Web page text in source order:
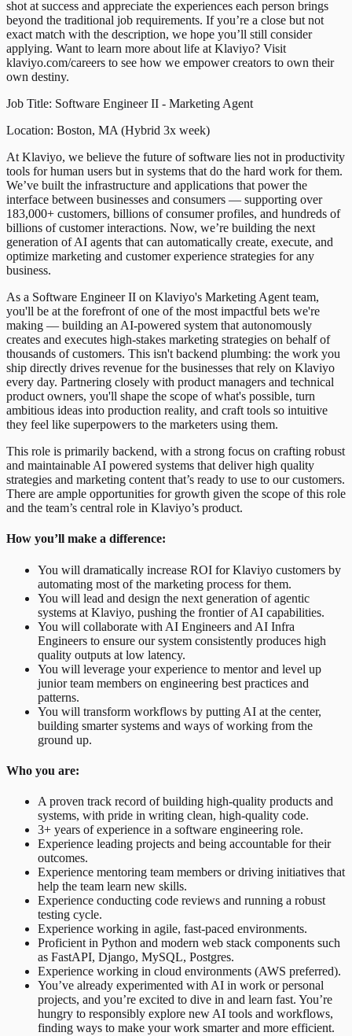
shot at success and appreciate the experiences each person brings
beyond the traditional job requirements. If you’re a close but not
exact match with the description, we hope you’ll still consider
applying. Want to learn more about life at Klaviyo? Visit
klaviyo.com/careers to see how we empower creators to own their
own destiny.
Job Title: Software Engineer II - Marketing Agent
Location: Boston, MA (Hybrid 3x week)
At Klaviyo, we believe the future of software lies not in productivity
tools for human users but in systems that do the hard work for them.
We’ve built the infrastructure and applications that power the
interface between businesses and consumers — supporting over
183,000+ customers, billions of consumer profiles, and hundreds of
billions of customer interactions. Now, we’re building the next
generation of AI agents that can automatically create, execute, and
optimize marketing and customer experience strategies for any
business.
As a Software Engineer II on Klaviyo's Marketing Agent team,
you'll be at the forefront of one of the most impactful bets we're
making — building an AI-powered system that autonomously
creates and executes high-stakes marketing strategies on behalf of
thousands of customers. This isn't backend plumbing: the work you
ship directly drives revenue for the businesses that rely on Klaviyo
every day. Partnering closely with product managers and technical
product owners, you'll shape the scope of what's possible, turn
ambitious ideas into production reality, and craft tools so intuitive
they feel like superpowers to the marketers using them.
This role is primarily backend, with a strong focus on crafting robust
and maintainable AI powered systems that deliver high quality
strategies and marketing content that’s ready to use to our customers.
There are ample opportunities for growth given the scope of this role
and the team’s central role in Klaviyo’s product.
How you’ll make a difference:
You will dramatically increase ROI for Klaviyo customers by
automating most of the marketing process for them.
You will lead and design the next generation of agentic
systems at Klaviyo, pushing the frontier of AI capabilities.
You will collaborate with AI Engineers and AI Infra
Engineers to ensure our system consistently produces high
quality outputs at low latency.
You will leverage your experience to mentor and level up
junior team members on engineering best practices and
patterns.
You will transform workflows by putting AI at the center,
building smarter systems and ways of working from the
ground up.
Who you are:
A proven track record of building high-quality products and
systems, with pride in writing clean, high-quality code.
3+ years of experience in a software engineering role.
Experience leading projects and being accountable for their
outcomes.
Experience mentoring team members or driving initiatives that
help the team learn new skills.
Experience conducting code reviews and running a robust
testing cycle.
Experience working in agile, fast-paced environments.
Proficient in Python and modern web stack components such
as FastAPI, Django, MySQL, Postgres.
Experience working in cloud environments (AWS preferred).
You’ve already experimented with AI in work or personal
projects, and you’re excited to dive in and learn fast. You’re
hungry to responsibly explore new AI tools and workflows,
finding ways to make your work smarter and more efficient.